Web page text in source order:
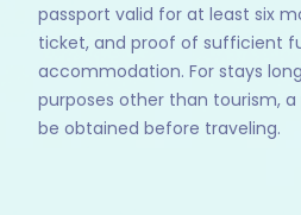
passport valid for at least six
ticket, and proof of sufficient
accommodation. For stays
purposes other than tourism,
be obtained before traveling.